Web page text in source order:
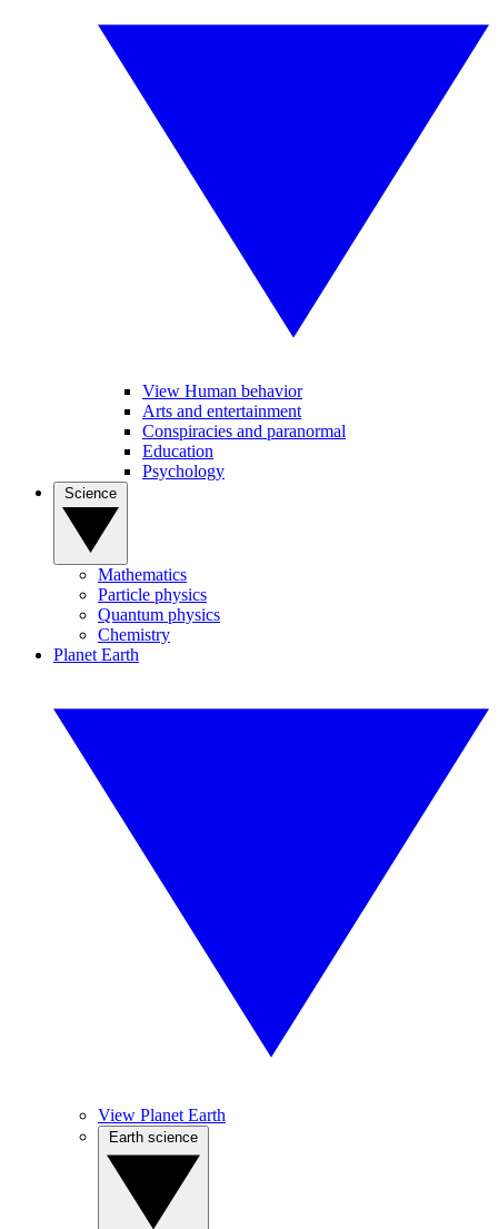
View Human behavior
Arts and entertainment
Conspiracies and paranormal
Education
Psychology
Mathematics
Particle physics
Quantum physics
Chemistry
Planet Earth
View Planet Earth